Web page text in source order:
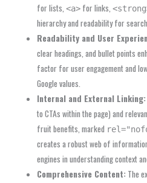
for lists,<a> for links,
hierarchy and readability for
Readability and User
clear headings, and bullet points
factor for user engagement and
Google values.
Internal and External Linking:
to CTAs within the page) and
fruit benefits, marked
creates a robust web of
engines in understanding context
Comprehensive Content: The